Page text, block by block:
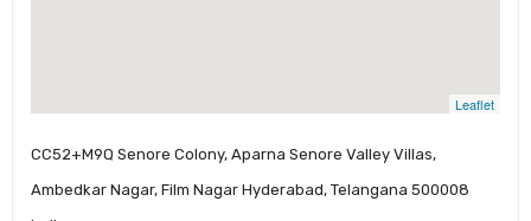
Leaflet
CC52+M9Q Senore Colony, Aparna Senore Valley Villas,
Ambedkar Nagar, Film Nagar Hyderabad, Telangana 500008